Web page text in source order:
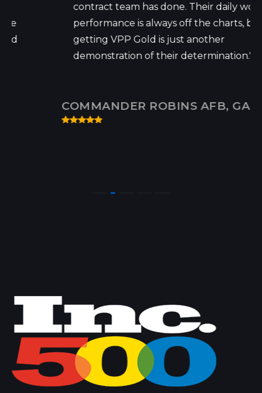
contract team has done. Their daily work
performance is always off the charts, but
getting VPP Gold is just another
demonstration of their determination."...
COMMANDER ROBINS AFB, GA